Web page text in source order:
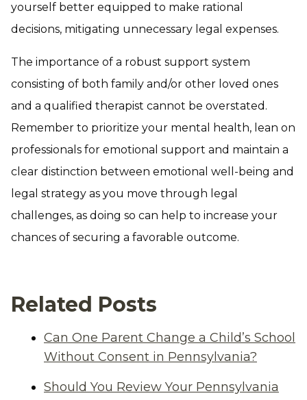
yourself better equipped to make rational
decisions, mitigating unnecessary legal expenses.
The importance of a robust support system
consisting of both family and/or other loved ones
and a qualified therapist cannot be overstated.
Remember to prioritize your mental health, lean on
professionals for emotional support and maintain a
clear distinction between emotional well-being and
legal strategy as you move through legal
challenges, as doing so can help to increase your
chances of securing a favorable outcome.
Related Posts
Can One Parent Change a Child’s School
Without Consent in Pennsylvania?
Should You Review Your Pennsylvania